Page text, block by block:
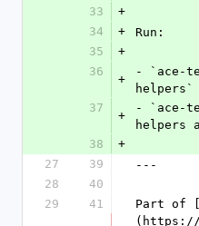
33
+
34
+
Run:
35
+
36
+
- `ace-
helpers`
37
+
- `ace-
helpers
38
+
27
39
---
28
40
29
41
Part of
(https://